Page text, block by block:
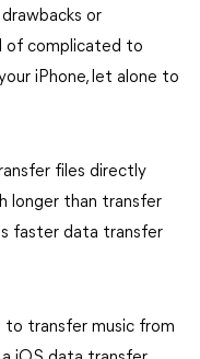
or
of complicated to
iPhone, let alone to
files directly
longer than transfer
faster data transfer
to transfer music from